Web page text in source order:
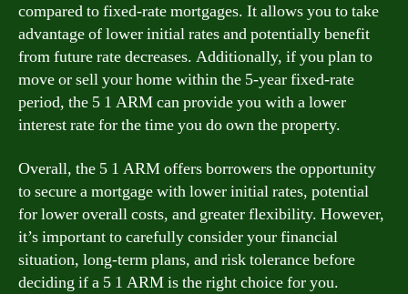
compared to fixed-rate mortgages. It allows you to take
advantage of lower initial rates and potentially benefit
from future rate decreases. Additionally, if you plan to
move or sell your home within the 5-year fixed-rate
period, the 5 1 ARM can provide you with a lower
interest rate for the time you do own the property.
Overall, the 5 1 ARM offers borrowers the opportunity
to secure a mortgage with lower initial rates, potential
for lower overall costs, and greater flexibility. However,
it’s important to carefully consider your financial
situation, long-term plans, and risk tolerance before
deciding if a 5 1 ARM is the right choice for you.